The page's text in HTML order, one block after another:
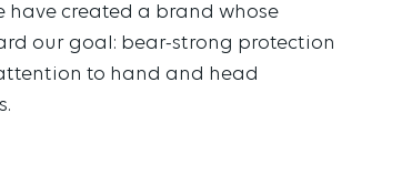
have created a brand whose
our goal: bear-strong protection
to hand and head